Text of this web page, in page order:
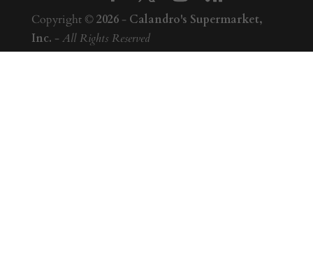
Copyright ©2026- Calandro's Supermarket,
Inc. - All Rights Reserved